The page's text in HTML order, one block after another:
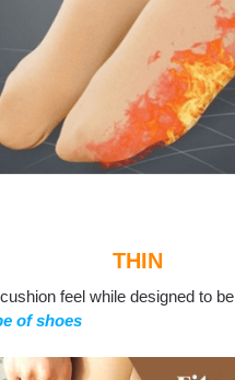
THIN
feel while designed to be
of shoes